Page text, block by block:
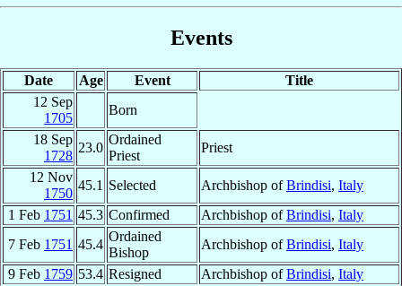
Events
Date Age Event
Title
12 Sep
1705
Born
18 Sep
1728
23.0
Ordained
Priest
Priest
12 Nov
1750
45.1 Selected Archbishop ofBrindisi, Italy
1 Feb 1751 45.3 Confirmed Archbishop ofBrindisi, Italy
7 Feb 1751 45.4
Ordained
Bishop
Archbishop ofBrindisi, Italy
9 Feb 1759 53.4 Resigned Archbishop ofBrindisi, Italy